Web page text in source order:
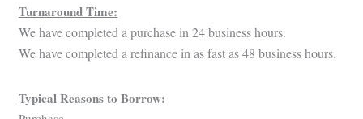
Turnaround Time:
We have completed a purchase in 24 business hours.
We have completed a refinance in as fast as 48 business hours.
Typical Reasons to Borrow: